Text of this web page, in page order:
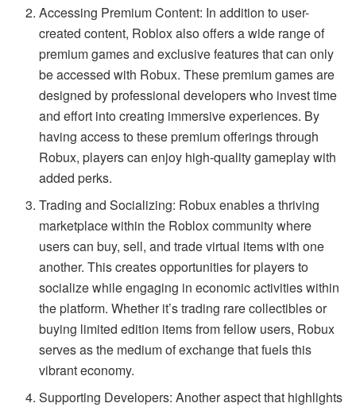
Accessing Premium Content: In addition to user-
created content, Roblox also offers a wide range of
premium games and exclusive features that can only
be accessed with Robux. These premium games are
designed by professional developers who invest time
and effort into creating immersive experiences. By
having access to these premium offerings through
Robux, players can enjoy high-quality gameplay with
added perks.
Trading and Socializing: Robux enables a thriving
marketplace within the Roblox community where
users can buy, sell, and trade virtual items with one
another. This creates opportunities for players to
socialize while engaging in economic activities within
the platform. Whether it’s trading rare collectibles or
buying limited edition items from fellow users, Robux
serves as the medium of exchange that fuels this
vibrant economy.
Supporting Developers: Another aspect that highlights